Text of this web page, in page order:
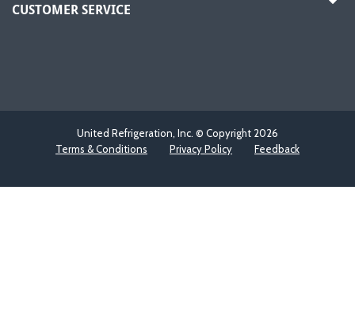
CUSTOMER SERVICE
United Refrigeration, Inc. © Copyright 2026
Terms & Conditions
Privacy Policy Feedback